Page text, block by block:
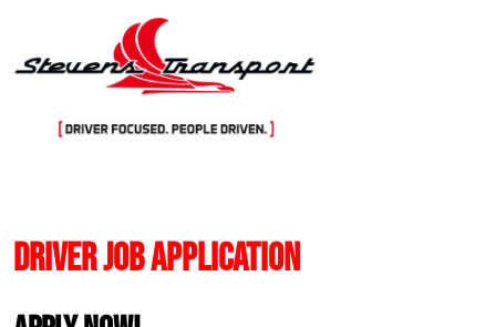
Driver Job Application